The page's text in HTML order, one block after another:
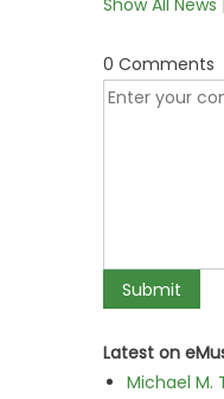
Show All News
0 Comments
Latest on
Michael M.